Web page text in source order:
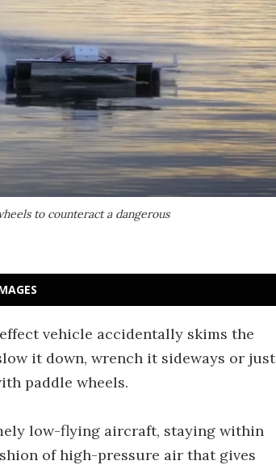
to counteract a dangerous
vehicle accidentally skims the
it down, wrench it sideways or just
paddle wheels.
low-flying aircraft, staying within
of high-pressure air that gives